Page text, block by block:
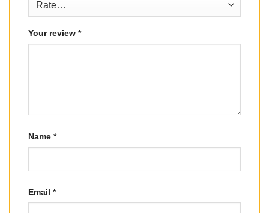
Your review *
Name *
Email *